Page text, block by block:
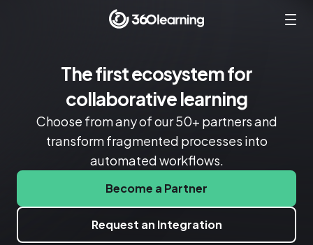
The first ecosystem for
collaborative learning
Choose from any of our 50+ partners and
transform fragmented processes into
automated workflows.
Become a Partner
Request an Integration